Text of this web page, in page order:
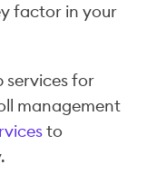
factor in your
services for
management
to